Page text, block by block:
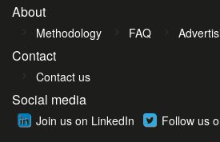
About
Methodology FAQ
Contact
Contact us
Social media
Join us on LinkedIn Follow us